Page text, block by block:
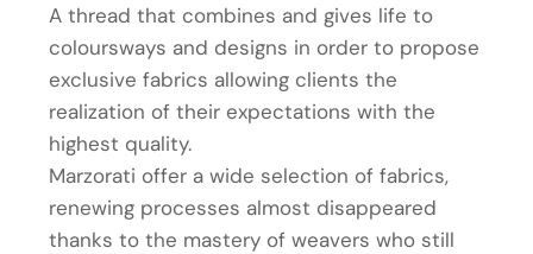
A thread that combines and gives life to
coloursways and designs in order to propose
exclusive fabrics allowing clients the
realization of their expectations with the
highest quality.
Marzorati offer a wide selection of fabrics,
renewing processes almost disappeared
thanks to the mastery of weavers who still